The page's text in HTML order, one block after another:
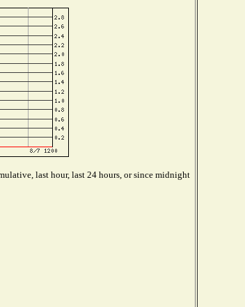
last hour, last 24 hours, or since midnight